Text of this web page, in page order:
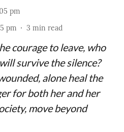
pm
pm 3 min read
courage to leave, who
survive the silence?
alone heal the
for both her and her
move beyond